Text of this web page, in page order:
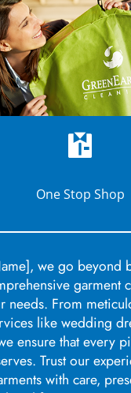
One Stop Shop
we go beyond
garment
needs. From
like wedding
ensure that every
Trust our
with care,